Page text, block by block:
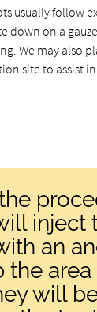
usually follow
down on a
We may also
site to assist
inject
an
the
will